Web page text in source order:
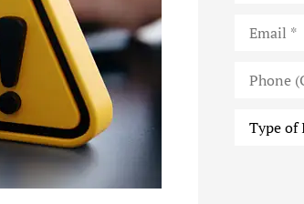
(Optional)